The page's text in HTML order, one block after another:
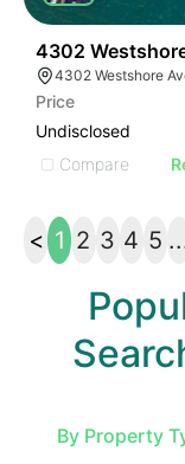
4302
Price
Undisclosed
Compare
< 1 2 3 4 5
By Property